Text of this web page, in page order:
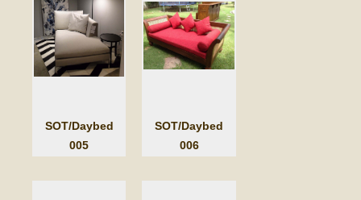
SOT/Daybed
005
SOT/Daybed
006